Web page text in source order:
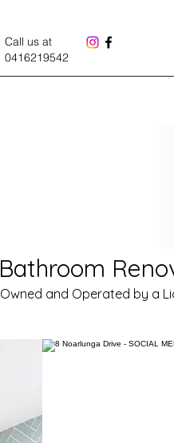
Call us at
0416219542
Bathroom
Owned and Operated by a